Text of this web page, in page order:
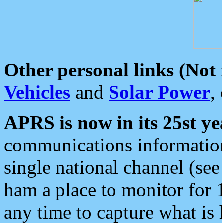
Other personal links (Not
Vehicles and Solar Power,
APRS is now in its 25st
communications
single national channel
ham a place to monitor for
any time to capture what